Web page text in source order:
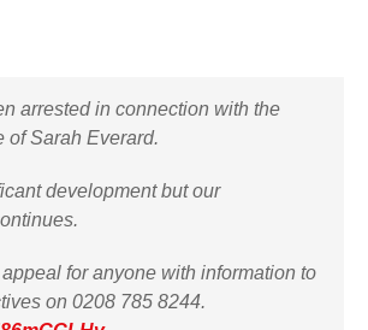
arrested in connection with the
of Sarah Everard.
development but our
for anyone with information to
on 0208 785 8244.